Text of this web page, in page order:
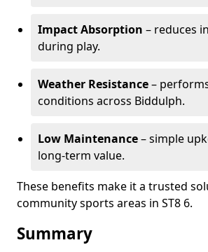
Impact Absorption – reduces
during play.
Weather Resistance–
conditions across Biddulph.
Low Maintenance– simple
long-term value.
These benefits make it a trusted
community sports areas in ST8 6.
Summary